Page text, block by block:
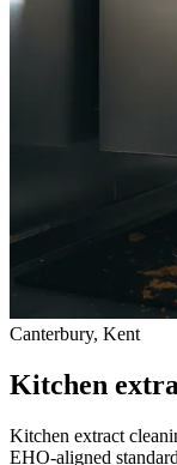
Canterbury, Kent
Kitchen
Kitchen extract
EHO-aligned